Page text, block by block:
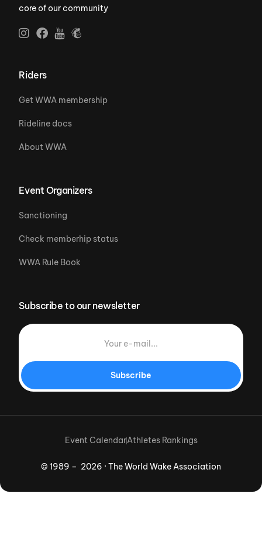
core of our community
Riders
Get WWA membership
Rideline docs
About WWA
Event Organizers
Sanctioning
Check memberhip status
WWA Rule Book
Subscribe to our newsletter
Subscribe
© 1989 – 2026 · The World Wake Association
Event CalendarAthletes Rankings